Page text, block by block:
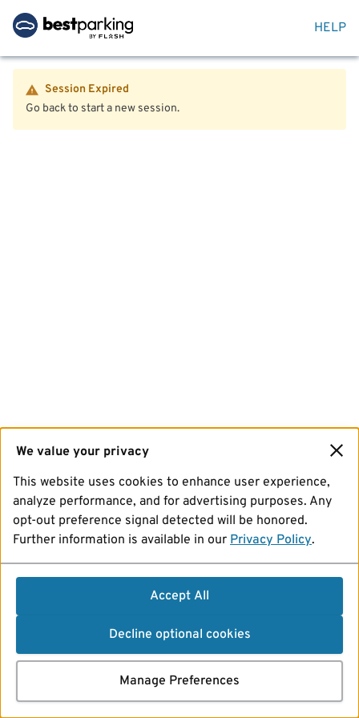
HELP
Session Expired
Go back to start a new session.
We value your privacy
This website uses cookies to enhance user experience,
analyze performance, and for advertising purposes. Any
opt-out preference signal detected will be honored.
Further information is available in our Privacy Policy.
Accept All
Decline optional cookies
Manage Preferences